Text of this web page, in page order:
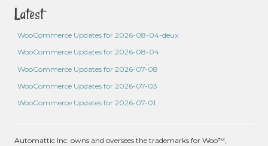
Latest
WooCommerce Updates for 2026-08-04-deux
WooCommerce Updates for 2026-08-04
WooCommerce Updates for 2026-07-08
WooCommerce Updates for 2026-07-03
WooCommerce Updates for 2026-07-01
Automattic Inc. owns and oversees the trademarks for Woo™,